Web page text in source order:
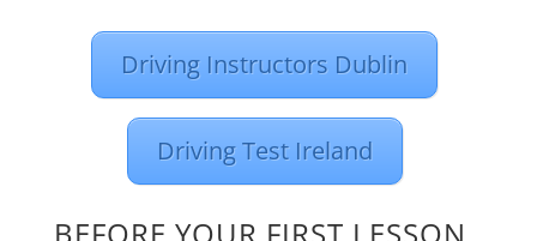
Driving Instructors Dublin
Driving Test Ireland
BEFORE YOUR FIRST LESSON